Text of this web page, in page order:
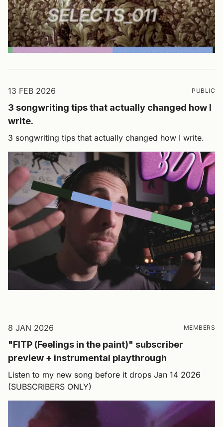
13 FEB 2026 PUBLIC
3 songwriting tips that actually changed how I
write.
3 songwriting tips that actually changed how I write.
8 JAN 2026 MEMBERS
"FITP (Feelings in the paint)" subscriber
preview + instrumental playthrough
Listen to my new song before it drops Jan 14 2026
(SUBSCRIBERS ONLY)